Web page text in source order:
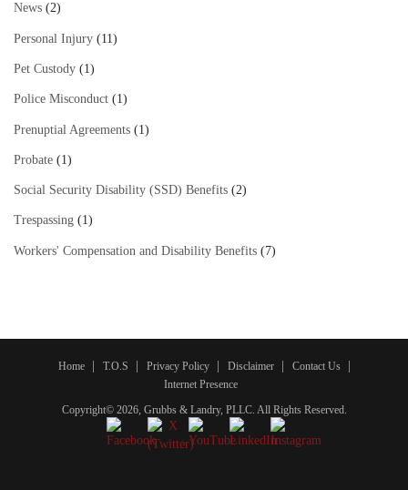
News (2)
Personal Injury (11)
Pet Custody (1)
Police Misconduct (1)
Prenuptial Agreements (1)
Probate (1)
Social Security Disability (SSD) Benefits (2)
Trespassing (1)
Workers' Compensation and Disability Benefits (7)
Home T.O.S Privacy Policy Disclaimer
Contact Us
Internet Presence
Copyright© 2026, Grubbs & Landry, PLLC. All Rights Reserved.